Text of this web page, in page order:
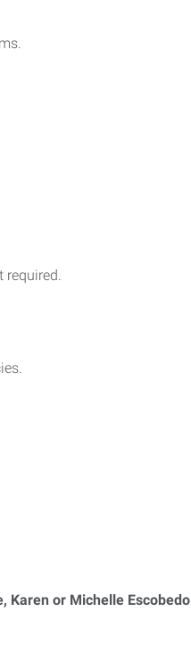
required.
Karen or Michelle Escobedo